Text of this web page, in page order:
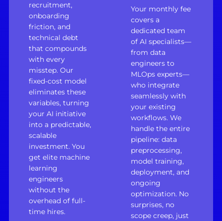
recruitment,
onboarding
friction, and
technical debt
that compounds
with every
misstep. Our
fixed-cost model
eliminates these
variables, turning
your AI initiative
into a predictable,
scalable
investment. You
get elite machine
learning
engineers
without the
overhead of full-
time hires.
Your monthly fee
covers a
dedicated team
of AI specialists—
from data
engineers to
MLOps experts—
who integrate
seamlessly with
your existing
workflows. We
handle the entire
pipeline: data
preprocessing,
model training,
deployment, and
ongoing
optimization. No
surprises, no
scope creep, just